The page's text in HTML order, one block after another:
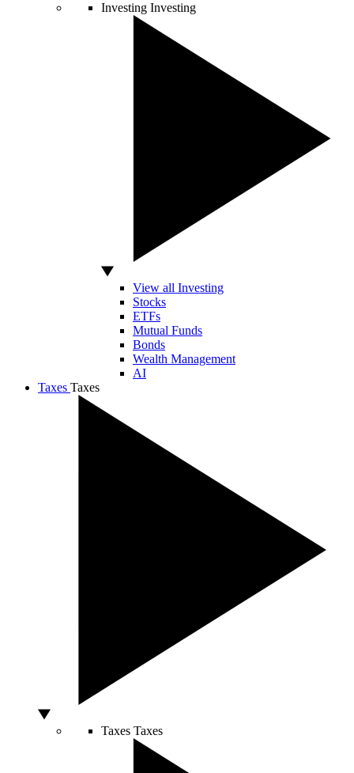
Investing Investing
View all Investing
Stocks
ETFs
Mutual Funds
Bonds
Wealth Management
AI
Taxes Taxes
Taxes Taxes